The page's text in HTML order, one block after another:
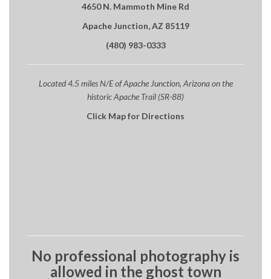
4650 N. Mammoth Mine Rd
Apache Junction, AZ 85119
(480) 983-0333
Located 4.5 miles N/E of Apache Junction, Arizona on the
historic Apache Trail (SR-88)
Click Map for Directions
No professional photography is
allowed in the ghost town